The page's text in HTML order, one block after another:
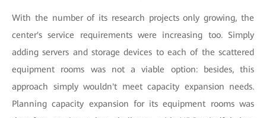
With the number of its research projects only growing, the
center's service requirements were increasing too. Simply
adding servers and storage devices to each of the scattered
equipment rooms was not a viable option: besides, this
approach simply wouldn't meet capacity expansion needs.
Planning capacity expansion for its equipment rooms was